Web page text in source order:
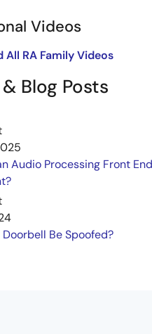
voice control
NLU for natural speech
and VAS for anti-
enable secure and intuitive
Videos
All RA Family Videos
Blog Posts
Audio Processing Front
Doorbell Be Spoofed?